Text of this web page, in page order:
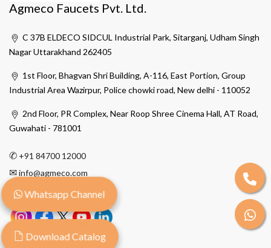
Agmeco Faucets Pvt. Ltd.
C 37B ELDECO SIDCUL Industrial Park, Sitarganj, Udham Singh
Nagar Uttarakhand 262405
1st Floor, Bhagvan Shri Building, A-116, East Portion, Group
Industrial Area Wazirpur, Police chowki road, New delhi - 110052
2nd Floor, PR Complex, Near Roop Shree Cinema Hall, AT Road,
Guwahati - 781001
✆ +91 84700 12000
✉info@agmeco.com
Whatsapp Channel
Download Catalog